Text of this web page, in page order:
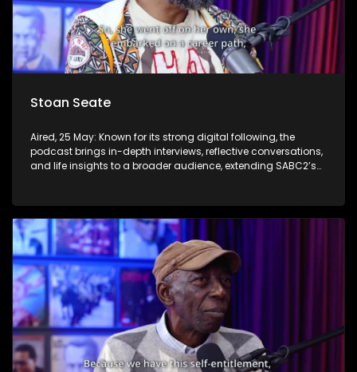
Stoan Seate
Aired, 25 May: Known for its strong digital following, the
podcast brings in-depth interviews, reflective conversations,
and life insights to a broader audience, extending SABC2’s